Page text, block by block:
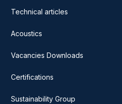
Technical articles
Acoustics
Vacancies Downloads
Certifications
Sustainability Group